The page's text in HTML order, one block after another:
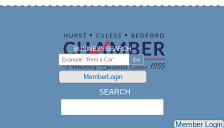
BUSINESS SEARCH
MemberLogin
SEARCH
Member Login